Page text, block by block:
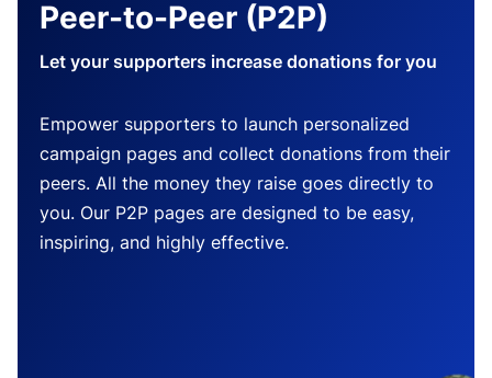
Peer-to-Peer (P2P)
Let your supporters increase donations for you
Empower supporters to launch personalized
campaign pages and collect donations from their
peers. All the money they raise goes directly to
you. Our P2P pages are designed to be easy,
inspiring, and highly effective.